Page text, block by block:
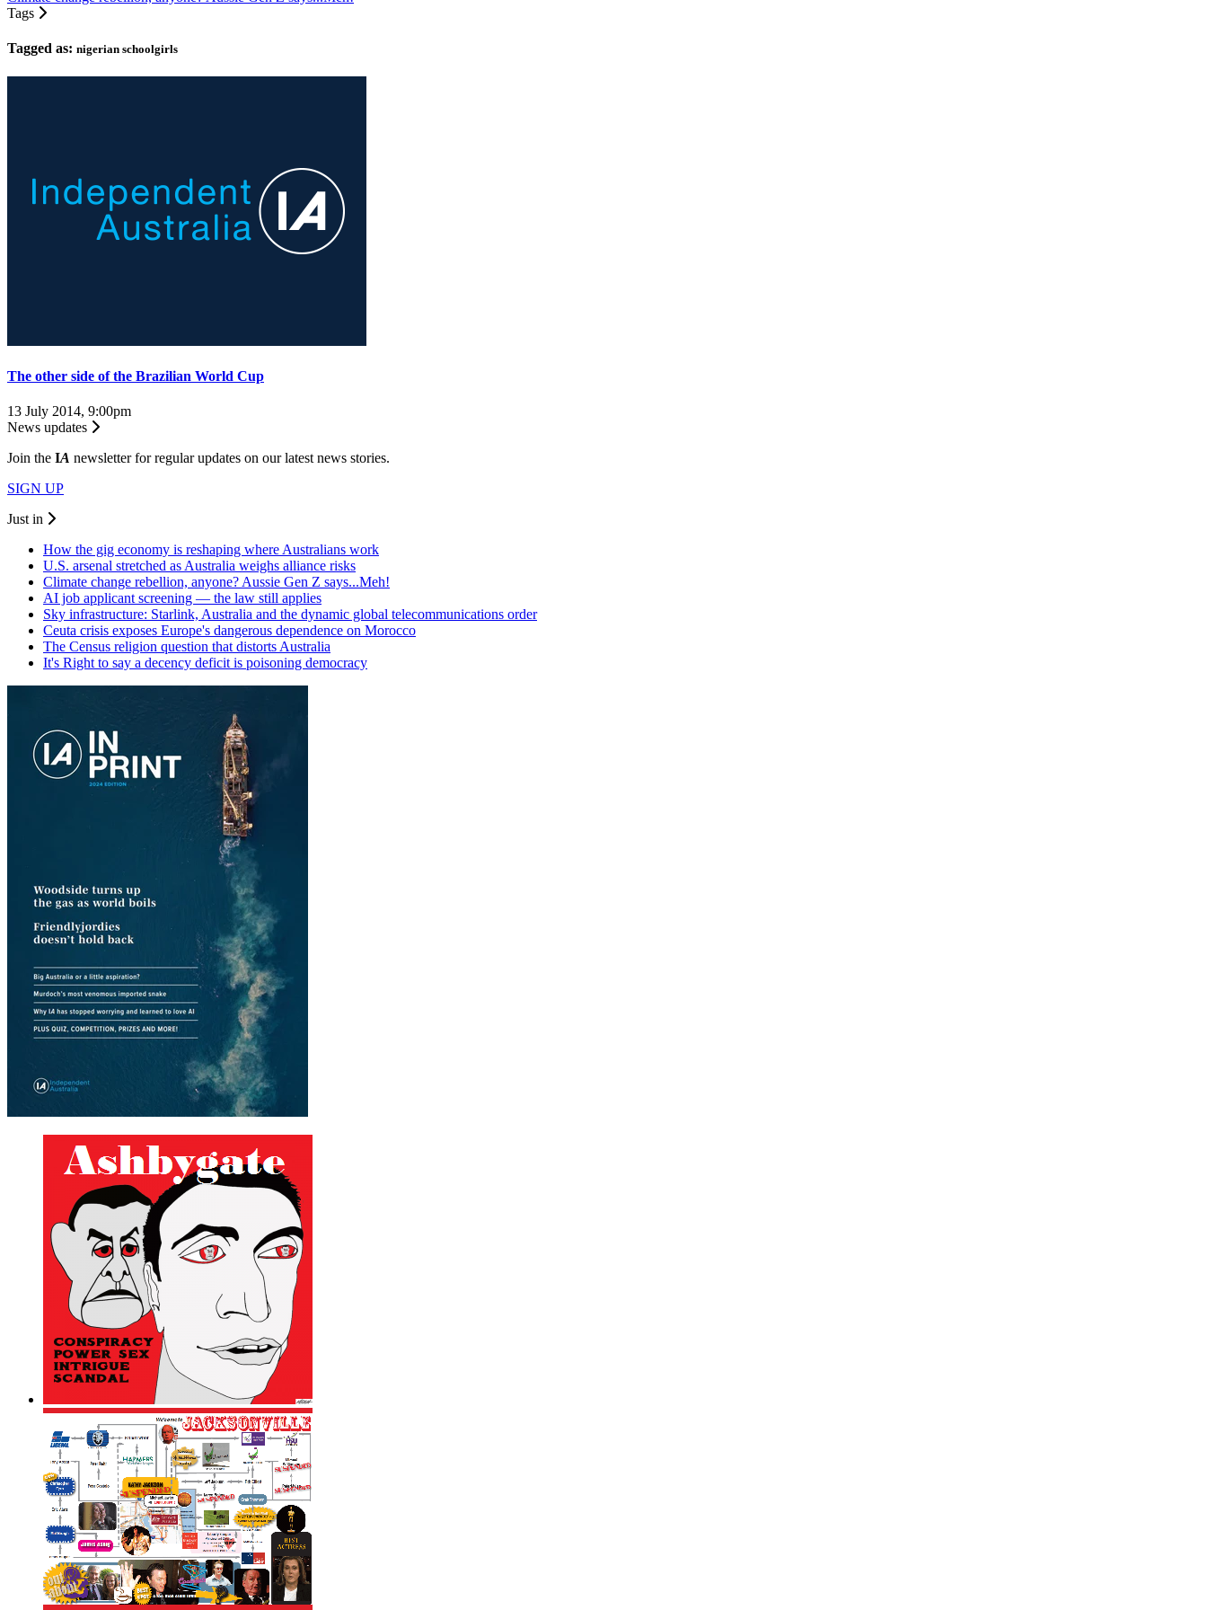
Tags
Tagged as: nigerian schoolgirls
The other side of the Brazilian World Cup
13 July 2014, 9:00pm
News updates
Join the IA newsletter for regular updates on our latest news stories.
SIGN UP
Just in
How the gig economy is reshaping where Australians work
U.S. arsenal stretched as Australia weighs alliance risks
Climate change rebellion, anyone? Aussie Gen Z says...Meh!
AI job applicant screening — the law still applies
Sky infrastructure: Starlink, Australia and the dynamic global telecommunications order
Ceuta crisis exposes Europe's dangerous dependence on Morocco
The Census religion question that distorts Australia
It's Right to say a decency deficit is poisoning democracy